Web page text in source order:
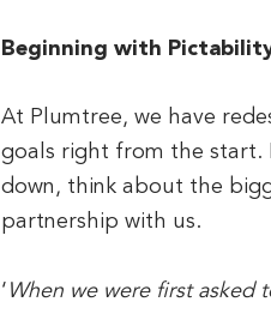
Beginning with
At Plumtree, we have
goals right from the start.
down, think about the
partnership with us.
‘ When we were first asked